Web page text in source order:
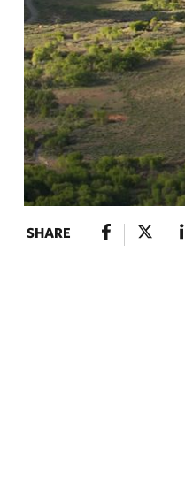
SHARE